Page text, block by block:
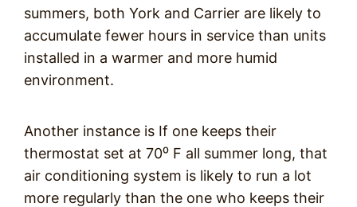
summers, both York and Carrier are likely to
accumulate fewer hours in service than units
installed in a warmer and more humid
environment.
Another instance is If one keeps their
thermostat set at 70⁰ F all summer long, that
air conditioning system is likely to run a lot
more regularly than the one who keeps their